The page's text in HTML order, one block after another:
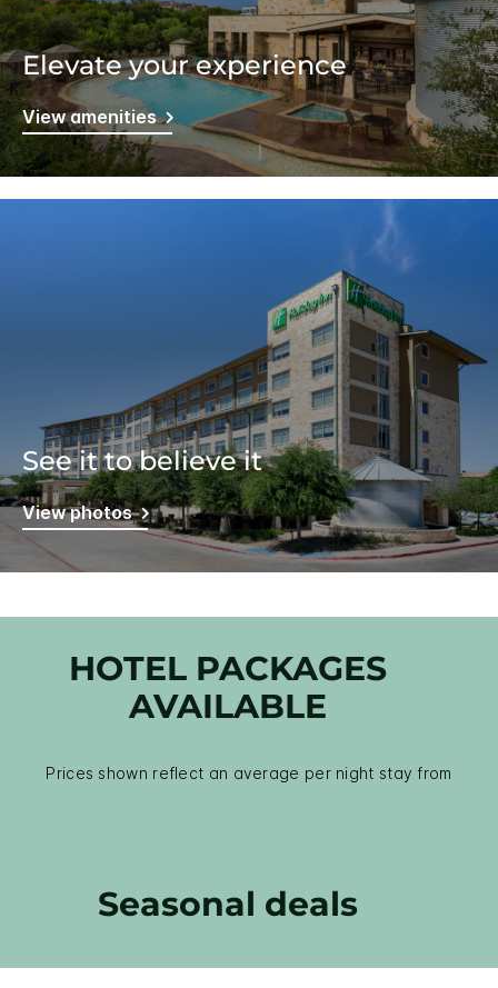
Elevate your experience
View amenities
See it to believe it
View photos
HOTEL PACKAGES
AVAILABLE
Prices shown reflect an average per night stay from
Seasonal deals